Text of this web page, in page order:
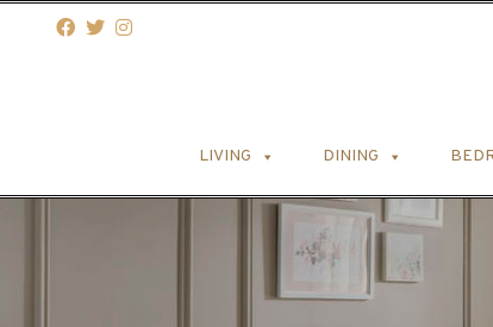
LIVING DINING